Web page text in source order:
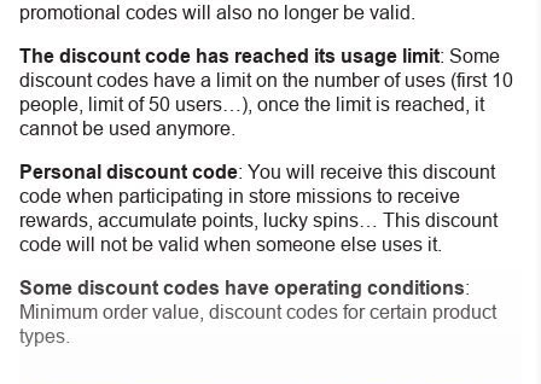
promotional codes will also no longer be valid.
The discount code has reached its usage limit: Some
discount codes have a limit on the number of uses (first 10
people, limit of 50 users…), once the limit is reached, it
cannot be used anymore.
Personal discount code: You will receive this discount
code when participating in store missions to receive
rewards, accumulate points, lucky spins… This discount
code will not be valid when someone else uses it.
Some discount codes have operating conditions:
Minimum order value, discount codes for certain product
types.